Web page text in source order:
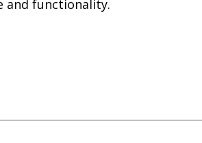
and functionality.